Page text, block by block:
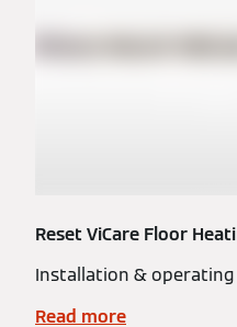
Reset ViCare Floor
Installation &
Read more